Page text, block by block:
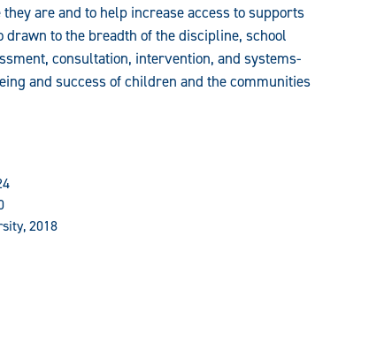
are and to help increase access to supports
to the breadth of the discipline, school
consultation, intervention, and systems-
and success of children and the communities
2018